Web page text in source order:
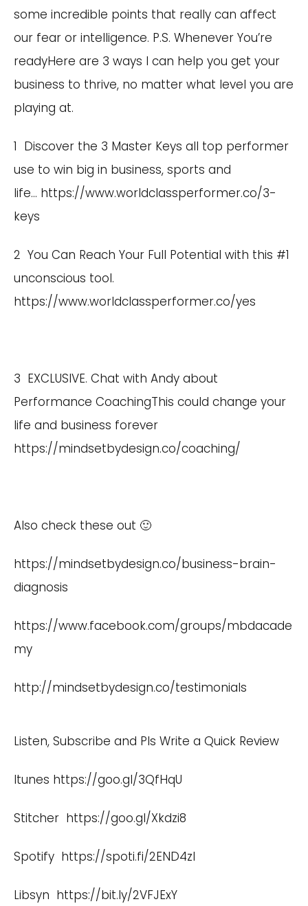
some incredible points that really can affect
our fear or intelligence. P.S. Whenever You’re
readyHere are 3 ways I can help you get your
business to thrive, no matter what level you are
playing at.
1 Discover the 3 Master Keys all top performer
use to win big in business, sports and
life… https://www.worldclassperformer.co/3-
keys
2 You Can Reach Your Full Potential with this #1
unconscious tool.
https://www.worldclassperformer.co/yes
3 EXCLUSIVE. Chat with Andy about
Performance CoachingThis could change your
life and business forever
https://mindsetbydesign.co/coaching/
Also check these out 🙂
https://mindsetbydesign.co/business-brain-
diagnosis
https://www.facebook.com/groups/mbdacade
my
http://mindsetbydesign.co/testimonials
Listen, Subscribe and Pls Write a Quick Review
Itunes https://goo.gl/3QfHqU
Stitcher https://goo.gl/Xkdzi8
Spotify https://spoti.fi/2END4zI
Libsyn https://bit.ly/2VFJExY